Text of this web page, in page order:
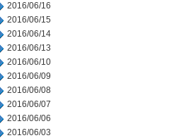
2016/06/16
2016/06/15
2016/06/14
2016/06/13
2016/06/10
2016/06/09
2016/06/08
2016/06/07
2016/06/06
2016/06/03